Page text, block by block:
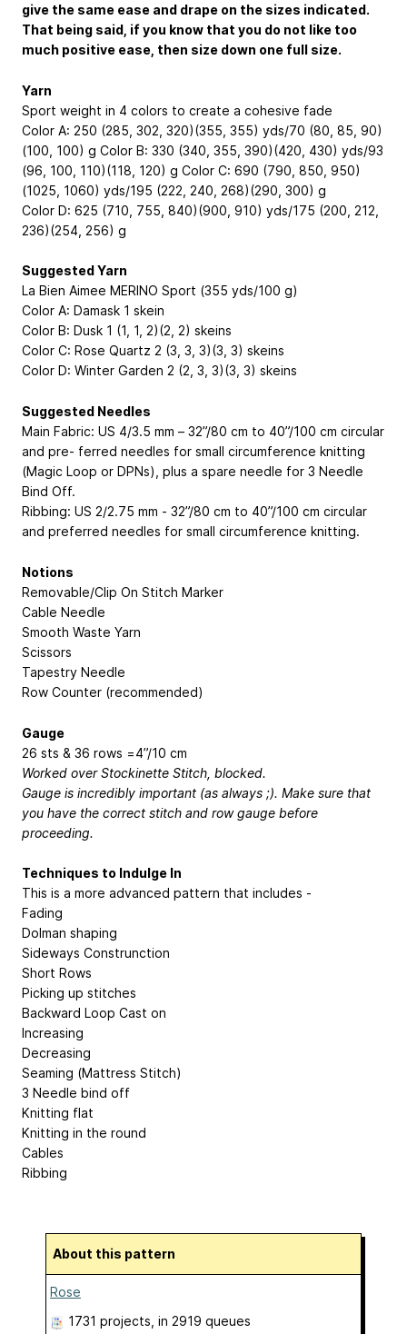
give the same ease and drape on the sizes indicated.
That being said, if you know that you do not like too
much positive ease, then size down one full size.
Yarn
Sport weight in 4 colors to create a cohesive fade
Color A: 250 (285, 302, 320)(355, 355) yds/70 (80, 85, 90)
(100, 100) g Color B: 330 (340, 355, 390)(420, 430) yds/93
(96, 100, 110)(118, 120) g Color C: 690 (790, 850, 950)
(1025, 1060) yds/195 (222, 240, 268)(290, 300) g
Color D: 625 (710, 755, 840)(900, 910) yds/175 (200, 212,
236)(254, 256) g
Suggested Yarn
La Bien Aimee MERINO Sport (355 yds/100 g)
Color A: Damask 1 skein
Color B: Dusk 1 (1, 1, 2)(2, 2) skeins
Color C: Rose Quartz 2 (3, 3, 3)(3, 3) skeins
Color D: Winter Garden 2 (2, 3, 3)(3, 3) skeins
Suggested Needles
Main Fabric: US 4/3.5 mm – 32”/80 cm to 40”/100 cm circular
and pre- ferred needles for small circumference knitting
(Magic Loop or DPNs), plus a spare needle for 3 Needle
Bind Off.
Ribbing: US 2/2.75 mm - 32”/80 cm to 40”/100 cm circular
and preferred needles for small circumference knitting.
Notions
Removable/Clip On Stitch Marker
Cable Needle
Smooth Waste Yarn
Scissors
Tapestry Needle
Row Counter (recommended)
Gauge
26 sts & 36 rows =4”/10 cm
Worked over Stockinette Stitch, blocked.
Gauge is incredibly important (as always ;). Make sure that
you have the correct stitch and row gauge before
proceeding.
Techniques to Indulge In
This is a more advanced pattern that includes -
Fading
Dolman shaping
Sideways Construnction
Short Rows
Picking up stitches
Backward Loop Cast on
Increasing
Decreasing
Seaming (Mattress Stitch)
3 Needle bind off
Knitting flat
Knitting in the round
Cables
Ribbing
About this pattern
Rose
1731 projects , in 2919 queues